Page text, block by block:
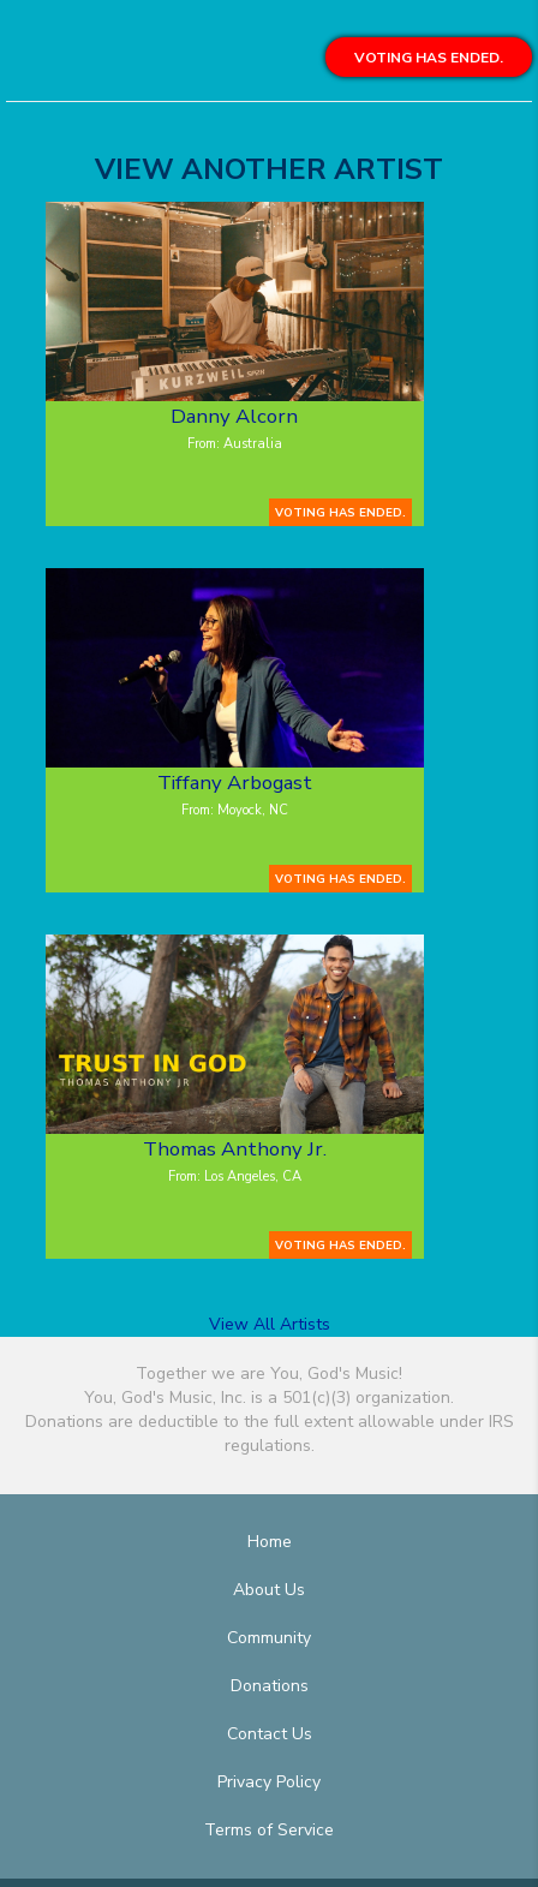
VOTING HAS ENDED.
VIEW ANOTHER ARTIST
Danny Alcorn
From: Australia
VOTING HAS ENDED.
Tiffany Arbogast
From: Moyock, NC
VOTING HAS ENDED.
Thomas Anthony Jr.
From: Los Angeles, CA
VOTING HAS ENDED.
View All Artists
Together we are You, God's Music!
You, God's Music, Inc. is a 501(c)(3) organization.
Donations are deductible to the full extent allowable under IRS
regulations.
Home
About Us
Community
Donations
Contact Us
Privacy Policy
Terms of Service